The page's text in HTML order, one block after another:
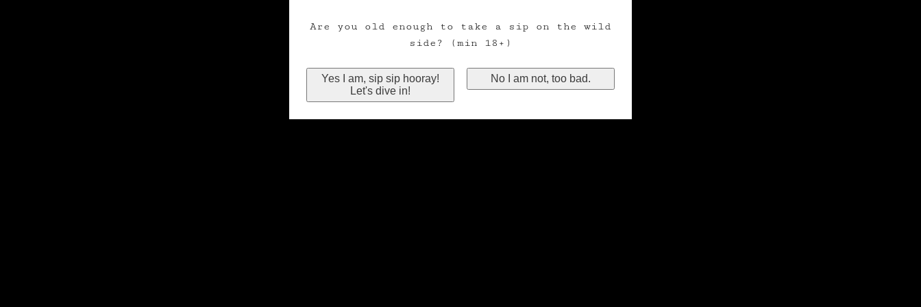
Are you old enough to take a sip on the wild
side? (min 18+)